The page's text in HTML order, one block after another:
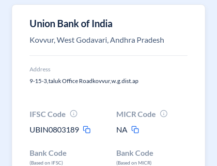
Union Bank of India
Kovvur, West Godavari, Andhra Pradesh
Address
9-15-3,taluk Office Roadkovvur,w.g.dist.ap
IFSC Code
UBIN0803189
MICR Code
NA
Bank Code
(Based on IFSC)
Bank Code
(Based on MICR)